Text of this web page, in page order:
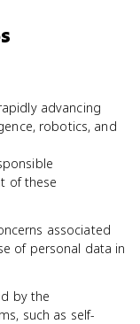
advancing
robotics, and
of these
associated
of personal data in
by the
such as self-